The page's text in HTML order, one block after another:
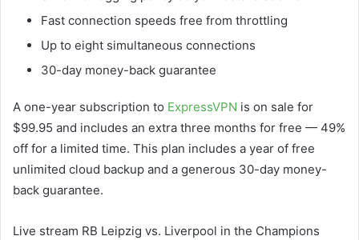
Fast connection speeds free from throttling
Up to eight simultaneous connections
30-day money-back guarantee
A one-year subscription to ExpressVPN is on sale for
$99.95 and includes an extra three months for free — 49%
off for a limited time. This plan includes a year of free
unlimited cloud backup and a generous 30-day money-
back guarantee.
Live stream RB Leipzig vs. Liverpool in the Champions